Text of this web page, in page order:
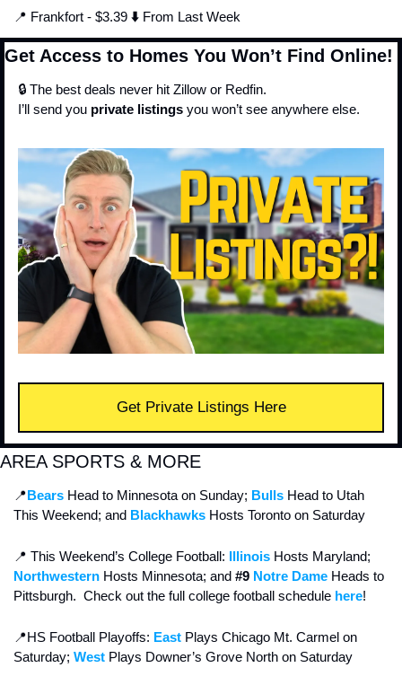
📍 Frankfort - $3.39 ⬇️ From Last Week
Get Access to Homes You Won’t Find Online!
🔒 The best deals never hit Zillow or Redfin.
I’ll send you private listings you won’t see anywhere else.
Get Private Listings Here
AREA SPORTS & MORE
📍Bears Head to Minnesota on Sunday; Bulls Head to Utah
This Weekend; and Blackhawks Hosts Toronto on Saturday
📍 This Weekend’s College Football: Illinois
Northwestern Hosts Minnesota; and #9 Notre Dame Heads to
Pittsburgh.  Check out the full college football schedule here!
📍HS Football Playoffs: East Plays Chicago Mt. Carmel on
Saturday; West Plays Downer’s Grove North on Saturday